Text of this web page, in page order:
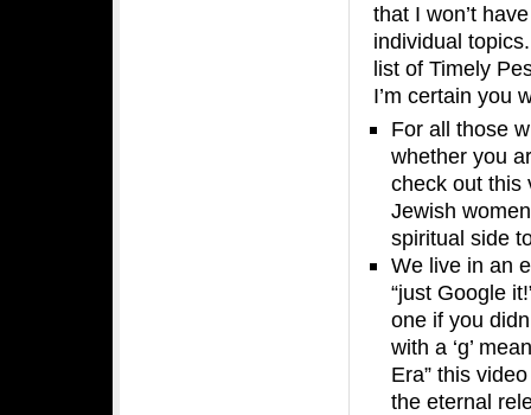
that I won’t
individual
list of Timely
I’m certain you
For all those
whether you
check out this
Jewish
spiritual side
We live in an
“just Google
one if you
with a ‘g’
Era” this
the eternal